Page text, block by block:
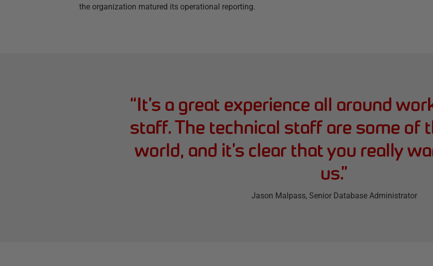
the organization matured its operational reporting.
“It’s a great experience all around
staff. The technical staff are some of
world, and it’s clear that you really
us.”
Jason Malpass, Senior Database Administrator